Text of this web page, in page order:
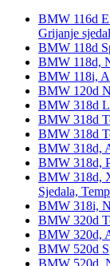
BMW 116d
Grijanje
BMW 118d
BMW 118d,
BMW 118i,
BMW 120d
BMW 318d
BMW 318d
BMW 318d
BMW 318d,
BMW 318d,
BMW 318d,
Sjedala,
BMW 318i,
BMW 320d
BMW 320d,
BMW 520d